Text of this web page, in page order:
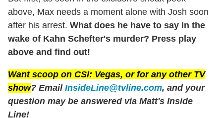
above, Max needs a moment alone with Josh soon
after his arrest. What does he have to say in the
wake of Kahn Schefter's murder? Press play
above and find out!
Want scoop on CSI: Vegas, or for any other TV
show? Email InsideLine@tvline.com, and your
question may be answered via Matt's Inside
Line!